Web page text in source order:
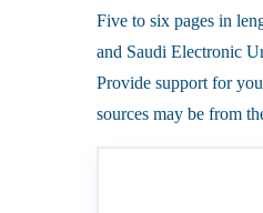
Five to six pages in
and Saudi Electronic
Provide support for
sources may be from